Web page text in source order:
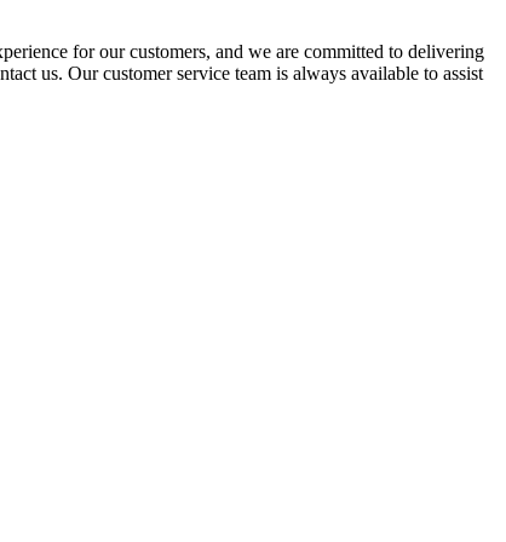
for our customers, and we are committed to delivering
us. Our customer service team is always available to assist